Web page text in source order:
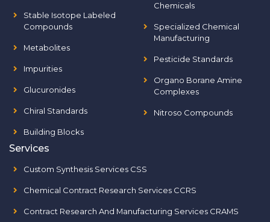
Stable Isotope Labeled
Compounds
Metabolites
Impurities
Glucuronides
Chiral Standards
Building Blocks
Chemicals
Specialized Chemical
Manufacturing
Pesticide Standards
Organo Borane Amine
Complexes
Nitroso Compounds
Services
Custom Synthesis Services CSS
Chemical Contract Research Services CCRS
Contract Research And Manufacturing Services CRAMS